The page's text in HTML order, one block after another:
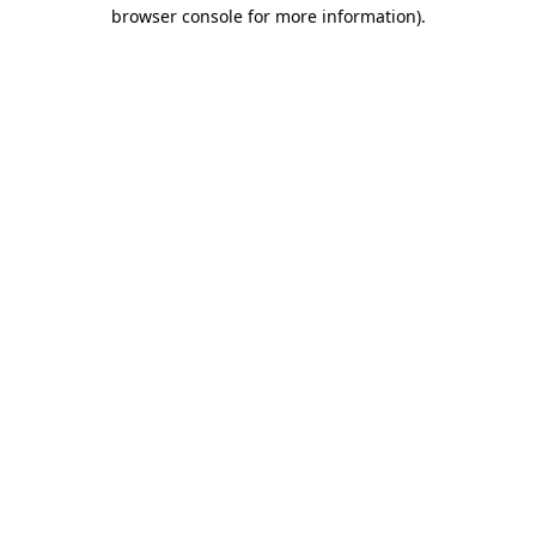
browser console for more information).